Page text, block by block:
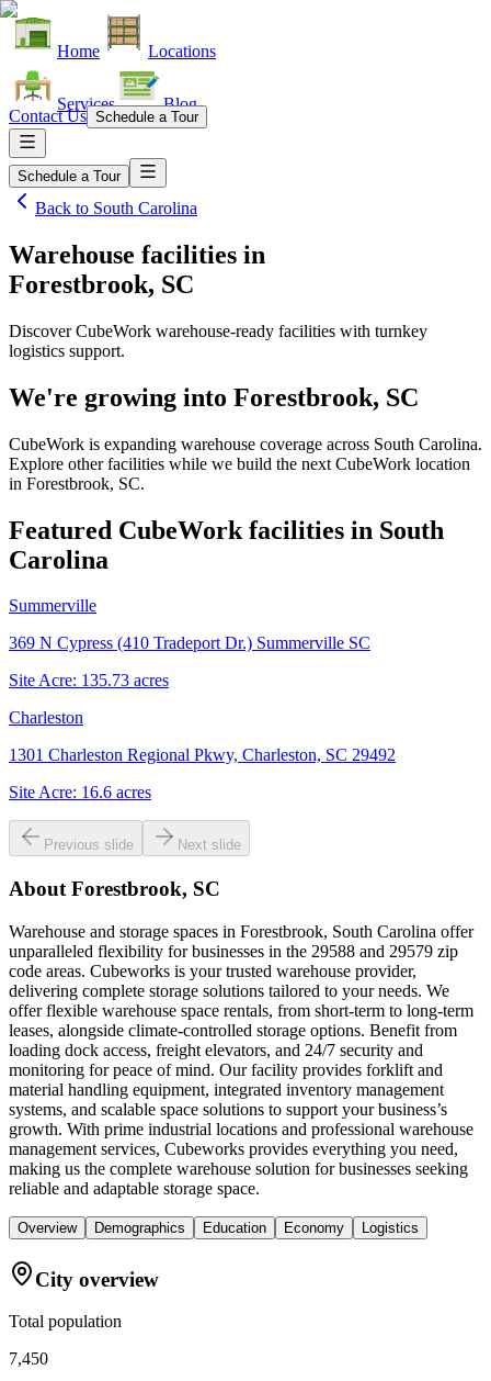
Home Locations
Services Blog
Contact Us Schedule a Tour
Schedule a Tour
Back to South Carolina
Warehouse facilities in
Forestbrook, SC
Discover CubeWork warehouse-ready facilities with turnkey
logistics support.
We're growing into Forestbrook, SC
CubeWork is expanding warehouse coverage across South Carolina.
Explore other facilities while we build the next CubeWork location
in Forestbrook, SC.
Featured CubeWork facilities in South
Carolina
Summerville
369 N Cypress (410 Tradeport Dr.) Summerville SC
Site Acre: 135.73 acres
Charleston
1301 Charleston Regional Pkwy, Charleston, SC 29492
Site Acre: 16.6 acres
Previous slide Next slide
About Forestbrook, SC
Warehouse and storage spaces in Forestbrook, South Carolina offer
unparalleled flexibility for businesses in the 29588 and 29579 zip
code areas. Cubeworks is your trusted warehouse provider,
delivering complete storage solutions tailored to your needs. We
offer flexible warehouse space rentals, from short-term to long-term
leases, alongside climate-controlled storage options. Benefit from
loading dock access, freight elevators, and 24/7 security and
monitoring for peace of mind. Our facility provides forklift and
material handling equipment, integrated inventory management
systems, and scalable space solutions to support your business’s
growth. With prime industrial locations and professional warehouse
management services, Cubeworks provides everything you need,
making us the complete warehouse solution for businesses seeking
reliable and adaptable storage space.
Overview Demographics Education Economy Logistics
City overview
Total population
7,450